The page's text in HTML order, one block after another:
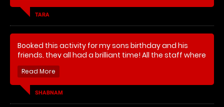
TARA
Booked this activity for my sons birthday and his
friends, they all had a brilliant time! All the staff where
helpful and friendly, would recommend, thank you
team Go Balistic!
SHABNAM